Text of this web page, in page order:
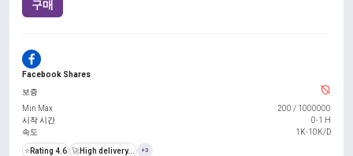
구매
Facebook Shares
보증
Min Max
200 / 1000000
시작 시간
0-1 H
속도
1K-10K/D
⭐ Rating 4.6 🚀High delivery... +3